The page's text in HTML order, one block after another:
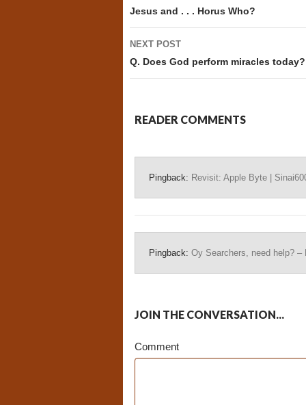
navigation
Jesus and . . . Horus Who?
NEXT POST
Q. Does God perform miracles today?
READER COMMENTS
Pingback: Revisit: Apple Byte |
Pingback: Oy Searchers, need help? –
JOIN THE CONVERSATION...
Comment